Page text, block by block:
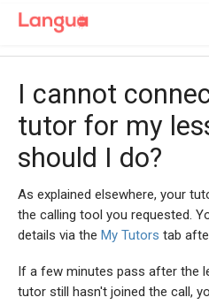
For
I cannot
tutor for my
should I do?
As explained elsewhere, your
the calling tool you requested.
details via the My Tutors tab
If a few minutes pass after the
tutor still hasn't joined the call,